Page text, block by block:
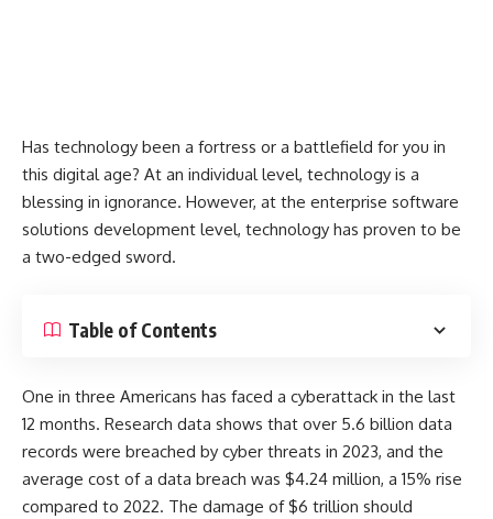
Has technology been a fortress or a battlefield for you in
this digital age? At an individual level, technology is a
blessing in ignorance. However, at the enterprise software
solutions development level, technology has proven to be
a two-edged sword.
Table of Contents
One in three Americans has faced a cyberattack in the last
12 months. Research data shows that over 5.6 billion data
records were breached by cyber threats in 2023, and the
average cost of a data breach was $4.24 million, a 15% rise
compared to 2022. The damage of $6 trillion should